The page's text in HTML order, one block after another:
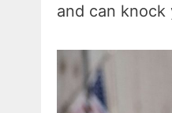
and can